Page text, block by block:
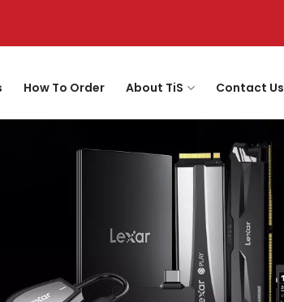
How To Order About TiS Contact Us